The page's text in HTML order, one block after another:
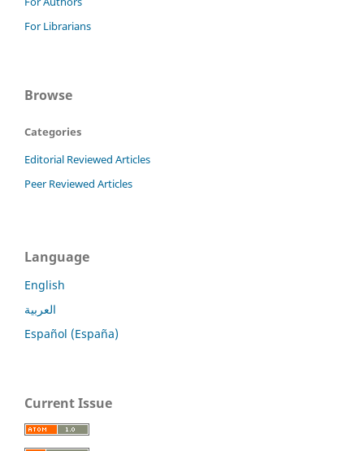
For Librarians
Browse
Categories
Editorial Reviewed Articles
Peer Reviewed Articles
Language
English
العربية
Español (España)
Current Issue